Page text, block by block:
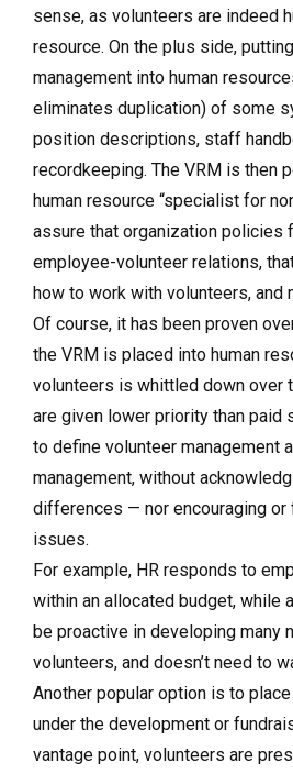
sense, as volunteers are indeed
resource. On the plus side,
management into human
eliminates duplication) of some
position descriptions, staff
recordkeeping. The VRM is then
human resource “specialist for
assure that organization policies
employee-volunteer relations,
how to work with volunteers, and
Of course, it has been proven
the VRM is placed into human
volunteers is whittled down over
are given lower priority than paid
to define volunteer management
management, without
differences — nor encouraging
issues.
For example, HR responds to
within an allocated budget, while
be proactive in developing many
volunteers, and doesn’t need to
Another popular option is to
under the development or
vantage point, volunteers are